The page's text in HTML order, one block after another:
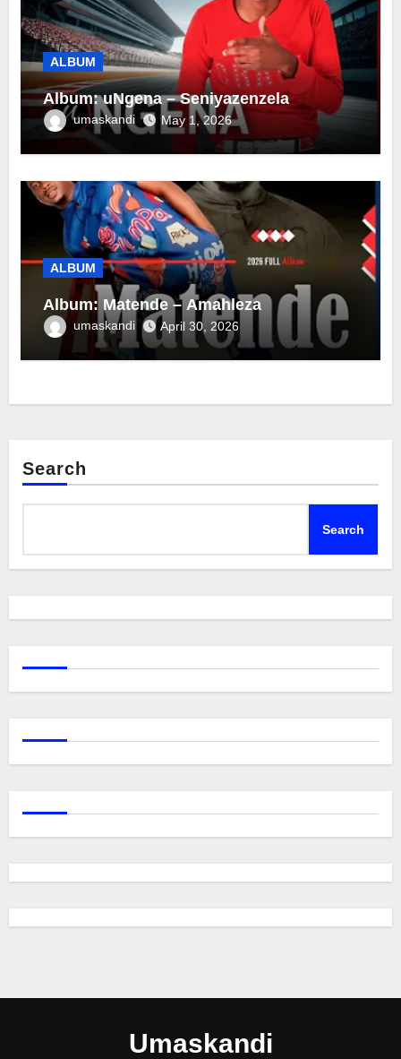
ALBUM
Album: uNgena – Seniyazenzela
umaskandi May 1, 2026
ALBUM
Album: Matende – Amahleza
umaskandi April 30, 2026
Search
Search
Umaskandi